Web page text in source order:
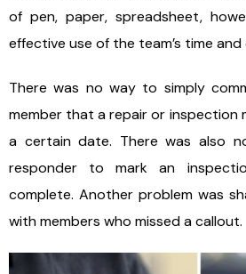
of pen, paper, spreadsheet,
effective use of the team’s time and
There was no way to simply
member that a repair or inspection
a certain date. There was also
responder to mark an
complete. Another problem was
with members who missed a callout.